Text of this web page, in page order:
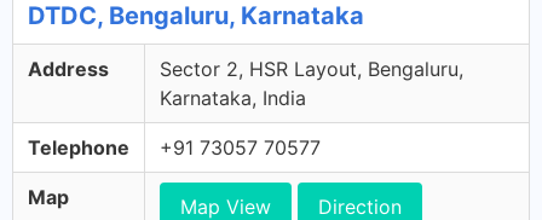
DTDC, Bengaluru, Karnataka
Address
Sector 2, HSR Layout, Bengaluru,
Karnataka, India
Telephone +91 73057 70577
Map Map View Direction